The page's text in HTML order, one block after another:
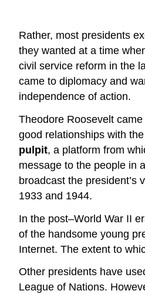
Rather, most presidents
they wanted at a time
civil service reform in the
came to diplomacy and
independence of action.
Theodore Roosevelt
good relationships with
pulpit, a platform from
message to the people in
broadcast the president’s
1933 and 1944.
In the post–World War II
of the handsome young
Internet. The extent to
Other presidents have
League of Nations.